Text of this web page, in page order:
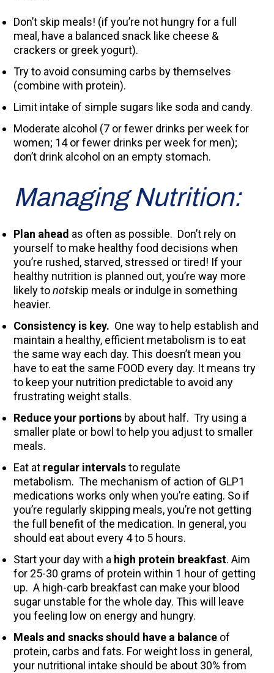
Don’t skip meals! (if you’re not hungry for a full
meal, have a balanced snack like cheese &
crackers or greek yogurt).
Try to avoid consuming carbs by themselves
(combine with protein).
Limit intake of simple sugars like soda and candy.
Moderate alcohol (7 or fewer drinks per week for
women; 14 or fewer drinks per week for men);
don’t drink alcohol on an empty stomach.
Managing Nutrition:
Plan ahead as often as possible. Don’t rely on
yourself to make healthy food decisions when
you’re rushed, starved, stressed or tired! If your
healthy nutrition is planned out, you’re way more
likely tonotskip meals or indulge in something
heavier.
Consistency is key. One way to help establish and
maintain a healthy, efficient metabolism is to eat
the same way each day. This doesn’t mean you
have to eat the same FOOD every day. It means try
to keep your nutrition predictable to avoid any
frustrating weight stalls.
Reduce your portionsby about half. Try using a
smaller plate or bowl to help you adjust to smaller
meals.
Eat at regular intervalsto regulate
metabolism. The mechanism of action of GLP1
medications works only when you’re eating. So if
you’re regularly skipping meals, you’re not getting
the full benefit of the medication. In general, you
should eat about every 4 to 5 hours.
Start your day with a high protein breakfast. Aim
for 25-30 grams of protein within 1 hour of getting
up. A high-carb breakfast can make your blood
sugar unstable for the whole day. This will leave
you feeling low on energy and hungry.
Meals and snacks should have a balanceof
protein, carbs and fats. For weight loss in general,
your nutritional intake should be about 30% from